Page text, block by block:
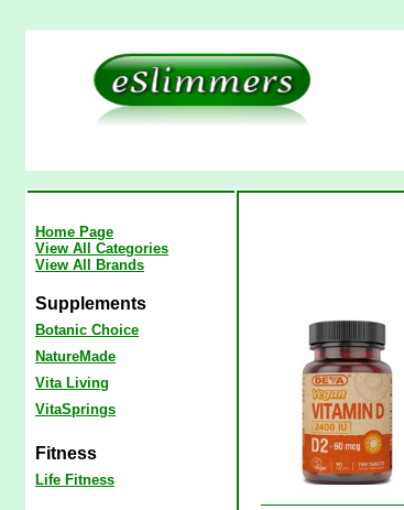
Home Page
View All Categories
View All Brands
Supplements
Botanic Choice
NatureMade
Vita Living
VitaSprings
Fitness
Life Fitness